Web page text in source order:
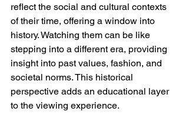
reflect the social and cultural contexts
of their time, offering a window into
history. Watching them can be like
stepping into a different era, providing
insight into past values, fashion, and
societal norms. This historical
perspective adds an educational layer
to the viewing experience.